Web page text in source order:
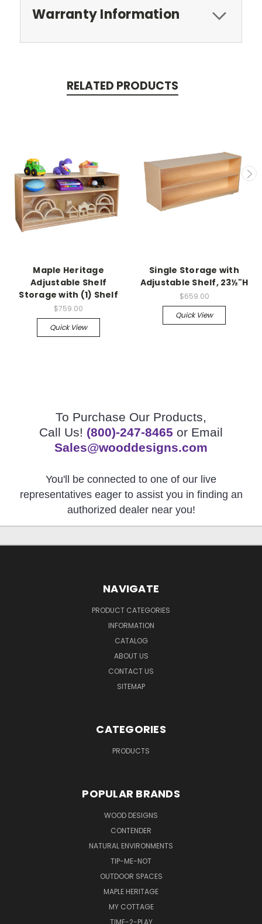
Warranty Information
RELATED PRODUCTS
Maple Heritage
Adjustable Shelf
Storage with (1) Shelf
$759.00
Quick View
Single Storage with
Adjustable Shelf, 23½"H
$659.00
Quick View
To Purchase Our Products,
Call Us! (800)-247-8465 or Email
Sales@wooddesigns.com
You'll be connected to one of our live
representatives eager to assist you in finding an
authorized dealer near you!
NAVIGATE
PRODUCT CATEGORIES
INFORMATION
CATALOG
ABOUT US
CONTACT US
SITEMAP
CATEGORIES
PRODUCTS
POPULAR BRANDS
WOOD DESIGNS
CONTENDER
NATURAL ENVIRONMENTS
TIP-ME-NOT
OUTDOOR SPACES
MAPLE HERITAGE
MY COTTAGE
TIME-2-PLAY